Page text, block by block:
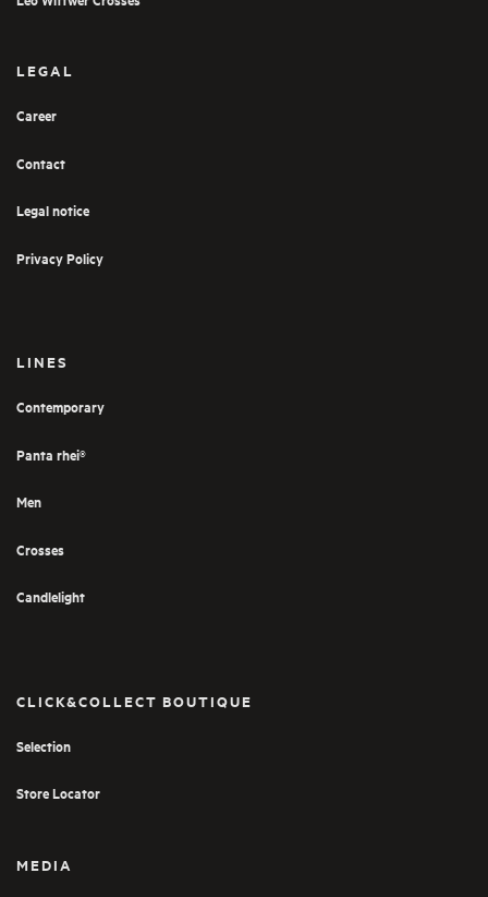
LEGAL
Career
Contact
Legal notice
Privacy Policy
LINES
Contemporary
Panta rhei®
Men
Crosses
Candlelight
CLICK&COLLECT BOUTIQUE
Selection
Store Locator
MEDIA